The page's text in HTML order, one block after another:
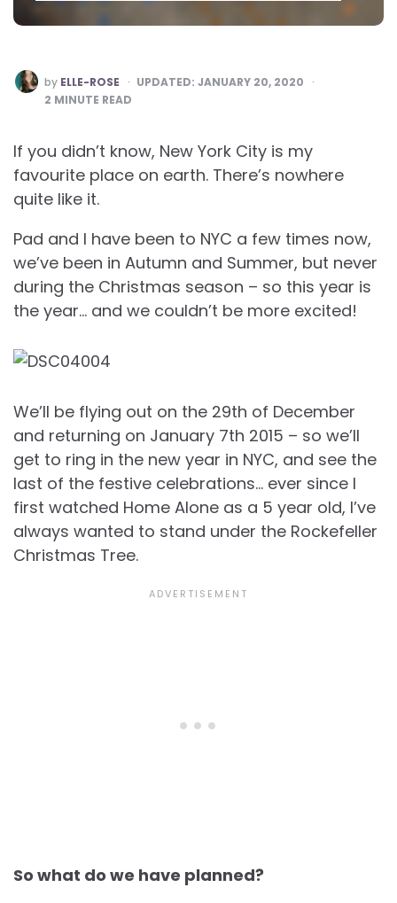
POSTED
BY
by ELLE-ROSE UPDATED: JANUARY 20, 2020
2 MINUTE READ
If you didn’t know, New York City is my
favourite place on earth. There’s nowhere
quite like it.
Pad and I have been to NYC a few times now,
we’ve been in Autumn and Summer, but never
during the Christmas season – so this year is
the year… and we couldn’t be more excited!
We’ll be flying out on the 29th of December
and returning on January 7th 2015 – so we’ll
get to ring in the new year in NYC, and see the
last of the festive celebrations… ever since I
first watched Home Alone as a 5 year old, I’ve
always wanted to stand under the Rockefeller
Christmas Tree.
So what do we have planned?